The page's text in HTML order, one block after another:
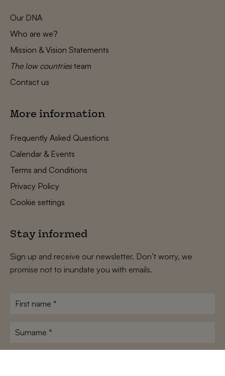
Our DNA
Who are we?
Mission & Vision Statements
The low countriesteam
Contact us
More information
Frequently Asked Questions
Calendar & Events
Terms and Conditions
Privacy Policy
Cookie settings
Stay informed
Sign up and receive our newsletter. Don’t worry, we
promise not to inundate you with emails.
First
Surname